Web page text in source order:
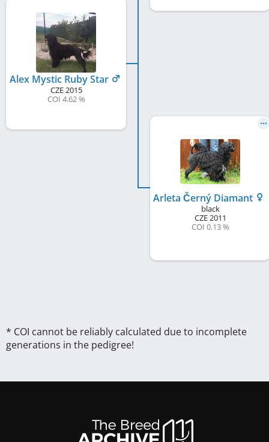
Alex Mystic Ruby Star
CZE2015
COI 4.62 %
Arleta Černý Diamant
black
CZE2011
COI 0.13 %
* COI cannot be reliably calculated due to incomplete
generations in the pedigree!